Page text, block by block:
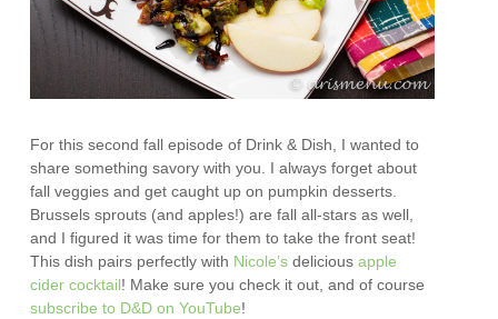
For this second fall episode of Drink & Dish, I wanted to
share something savory with you. I always forget about
fall veggies and get caught up on pumpkin desserts.
Brussels sprouts (and apples!) are fall all-stars as well,
and I figured it was time for them to take the front seat!
This dish pairs perfectly with Nicole’s deliciousapple
cider cocktail! Make sure you check it out, and of course
subscribe to D&D on YouTube!